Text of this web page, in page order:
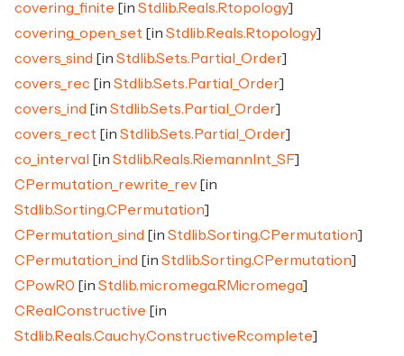
covering_finite [in Stdlib.Reals.Rtopology]
covering_open_set [in Stdlib.Reals.Rtopology]
covers_sind [in Stdlib.Sets.Partial_Order]
covers_rec [in Stdlib.Sets.Partial_Order]
covers_ind [in Stdlib.Sets.Partial_Order]
covers_rect [in Stdlib.Sets.Partial_Order]
co_interval
[in Stdlib.Reals.RiemannInt_SF]
CPermutation_rewrite_rev [in
Stdlib.Sorting.CPermutation]
CPermutation_sind [in Stdlib.Sorting.CPermutation]
CPermutation_ind [in Stdlib.Sorting.CPermutation]
CPowR0 [in Stdlib.micromega.RMicromega]
CRealConstructive [in
Stdlib.Reals.Cauchy.ConstructiveRcomplete]